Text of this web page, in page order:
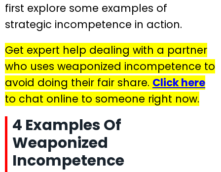
first explore some examples of
strategic incompetence in action.
Get expert help dealing with a partner
who uses weaponized incompetence to
avoid doing their fair share. Click here
to chat online to someone right now.
4 Examples Of
Weaponized
Incompetence